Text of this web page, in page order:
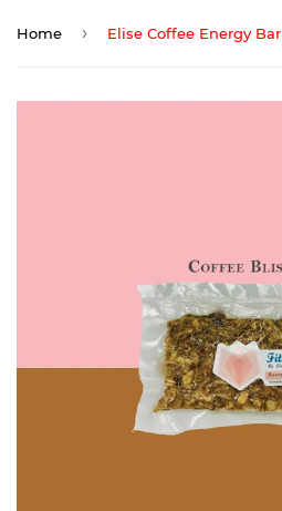
Home › Elise Coffee Energy Bar